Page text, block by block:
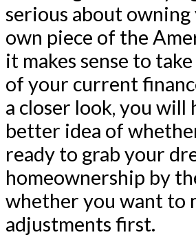
serious about
own piece of the
it makes sense to
of your current
a closer look, you will
better idea of
ready to grab your
homeownership by
whether you want to
adjustments first.